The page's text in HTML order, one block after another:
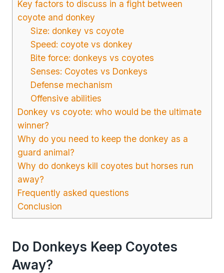
Key factors to discuss in a fight between
coyote and donkey
Size: donkey vs coyote
Speed: coyote vs donkey
Bite force: donkeys vs coyotes
Senses: Coyotes vs Donkeys
Defense mechanism
Offensive abilities
Donkey vs coyote: who would be the ultimate
winner?
Why do you need to keep the donkey as a
guard animal?
Why do donkeys kill coyotes but horses run
away?
Frequently asked questions
Conclusion
Do Donkeys Keep Coyotes
Away?